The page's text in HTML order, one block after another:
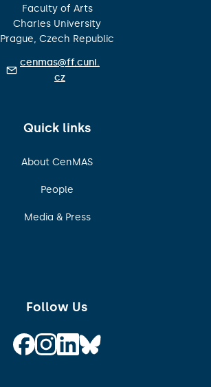
Faculty of Arts
Charles University
Prague, Czech Republic
cenmas@ff.cuni.
cz
Quick links
About CenMAS
People
Media & Press
Follow Us
Follow on Facebook
Follow on Instagram
Follow on Linkedin
Follow on Bluesky